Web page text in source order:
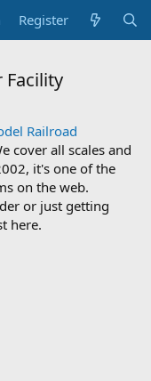
Register
Facility
Railroad
cover all scales and
it's one of the
on the web.
or just getting
here.